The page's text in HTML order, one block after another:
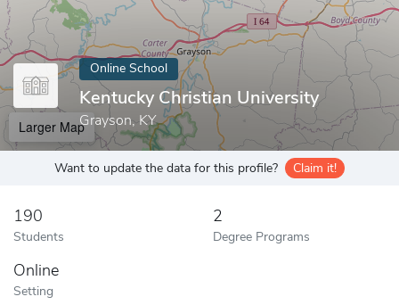
Online School
Kentucky Christian University
Grayson, KY
Larger Map
Want to update the data for this profile? Claim it!
190
Students
2
Degree Programs
Online
Setting